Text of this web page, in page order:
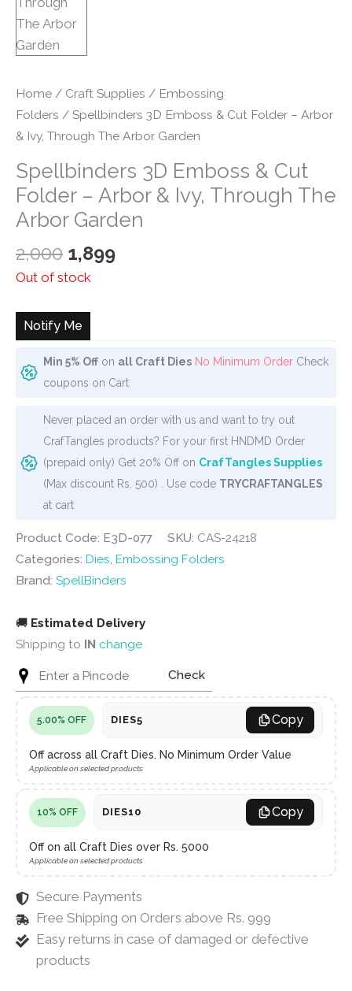
Home / Craft Supplies / Embossing
Folders / Spellbinders 3D Emboss & Cut Folder – Arbor
& Ivy, Through The Arbor Garden
Spellbinders 3D Emboss & Cut
Folder – Arbor & Ivy, Through The
Arbor Garden
2,000 Original
price
₹2,000.
1,899Current
Out of stock
Notify Me
Min 5% Off on all Craft Dies No Minimum Order Check
coupons on Cart
Never placed an order with us and want to try out
CrafTangles products? For your first HNDMD Order
(prepaid only) Get 20% Off on CrafTangles Supplies
(Max discount Rs. 500) . Use code TRYCRAFTANGLES
at cart
Product Code: E3D-077 SKU: CAS-24218
Categories: Dies, Embossing Folders
Brand: SpellBinders
🚚 Estimated Delivery
Shipping to IN change
Check
5.00% OFF DIES5 Copy
Off across all Craft Dies. No Minimum Order Value
Applicable on selected products
10% OFF DIES10 Copy
Off on all Craft Dies over Rs. 5000
Applicable on selected products
Secure Payments
Free Shipping on Orders above Rs. 999
Easy returns in case of damaged or defective
products